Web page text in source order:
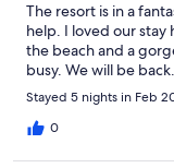
The resort is in a
help. I loved our
the beach and a
busy. We will be back.
Stayed 5 nights in Feb
0